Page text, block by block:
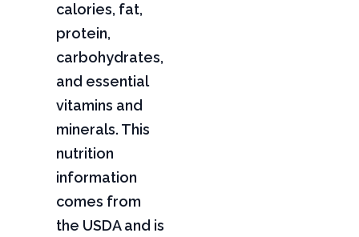
calories, fat,
protein,
carbohydrates,
and essential
vitamins and
minerals. This
nutrition
information
comes from
the USDA and is